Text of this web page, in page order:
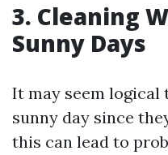
3. Cleaning
Sunny Days
It may seem logical
sunny day since
this can lead to